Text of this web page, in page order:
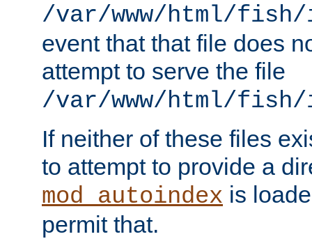
/var/www/html/
event that that file does
attempt to serve the file
/var/www/html/fish/
If neither of these files
to attempt to provide a
mod_autoindex is
permit that.